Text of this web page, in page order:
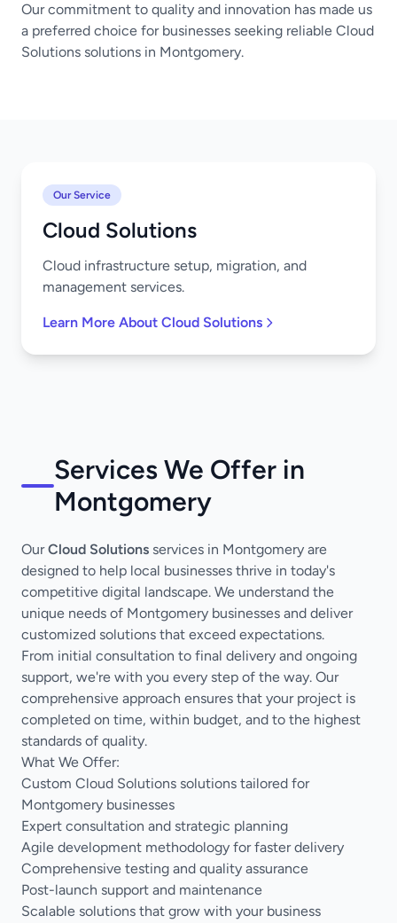
Our commitment to quality and innovation has made us
a preferred choice for businesses seeking reliable Cloud
Solutions solutions in Montgomery.
Our Service
Cloud Solutions
Cloud infrastructure setup, migration, and
management services.
Learn More About Cloud Solutions
Services We Offer in
Montgomery
OurCloud Solutions services in Montgomery are
designed to help local businesses thrive in today's
competitive digital landscape. We understand the
unique needs of Montgomery businesses and deliver
customized solutions that exceed expectations.
From initial consultation to final delivery and ongoing
support, we're with you every step of the way. Our
comprehensive approach ensures that your project is
completed on time, within budget, and to the highest
standards of quality.
What We Offer:
Custom Cloud Solutions solutions tailored for
Montgomery businesses
Expert consultation and strategic planning
Agile development methodology for faster delivery
Comprehensive testing and quality assurance
Post-launch support and maintenance
Scalable solutions that grow with your business